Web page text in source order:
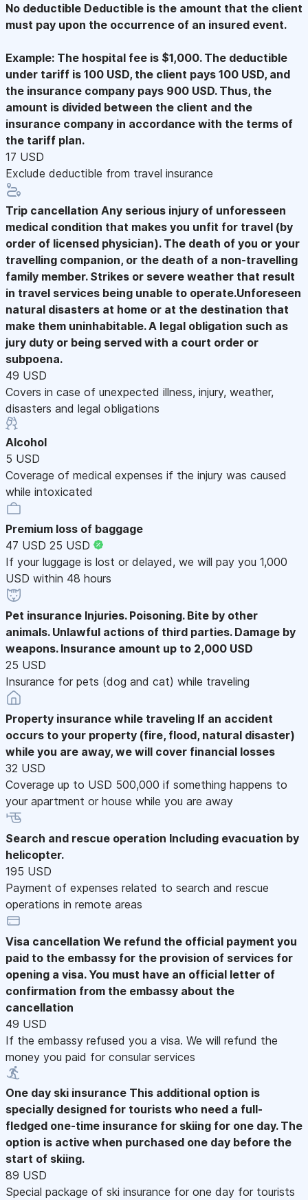
No deductible Deductible is the amount that the client
must pay upon the occurrence of an insured event.
Example: The hospital fee is $1,000. The deductible
under tariff is 100 USD, the client pays 100 USD, and
the insurance company pays 900 USD. Thus, the
amount is divided between the client and the
insurance company in accordance with the terms of
the tariff plan.
17 USD
Exclude deductible from travel insurance
Trip cancellation Any serious injury of unforesseen
medical condition that makes you unfit for travel (by
order of licensed physician). The death of you or your
travelling companion, or the death of a non-travelling
family member. Strikes or severe weather that result
in travel services being unable to operate.Unforeseen
natural disasters at home or at the destination that
make them uninhabitable. A legal obligation such as
jury duty or being served with a court order or
subpoena.
49 USD
Covers in case of unexpected illness, injury, weather,
disasters and legal obligations
Alcohol
5 USD
Coverage of medical expenses if the injury was caused
while intoxicated
Premium loss of baggage
47 USD 25 USD
If your luggage is lost or delayed, we will pay you 1,000
USD within 48 hours
Pet insurance Injuries. Poisoning. Bite by other
animals. Unlawful actions of third parties. Damage by
weapons. Insurance amount up to 2,000 USD
25 USD
Insurance for pets (dog and cat) while traveling
Property insurance while traveling If an accident
occurs to your property (fire, flood, natural disaster)
while you are away, we will cover financial losses
32 USD
Coverage up to USD 500,000 if something happens to
your apartment or house while you are away
Search and rescue operation Including evacuation by
helicopter.
195 USD
Payment of expenses related to search and rescue
operations in remote areas
Visa cancellation We refund the official payment you
paid to the embassy for the provision of services for
opening a visa. You must have an official letter of
confirmation from the embassy about the
cancellation
49 USD
If the embassy refused you a visa. We will refund the
money you paid for consular services
One day ski insurance This additional option is
specially designed for tourists who need a full-
fledged one-time insurance for skiing for one day. The
option is active when purchased one day before the
start of skiing.
89 USD
Special package of ski insurance for one day for tourists